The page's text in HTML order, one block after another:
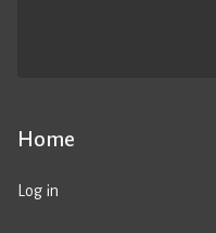
Home
Log in